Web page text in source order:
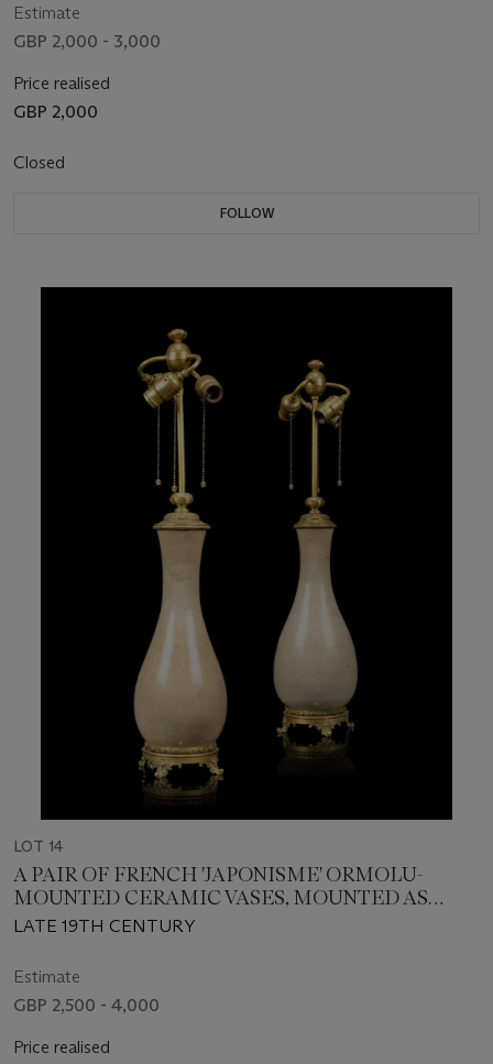
Estimate
GBP 2,000 - 3,000
Price realised
GBP 2,000
Closed
FOLLOW
LOT 14
A PAIR OF FRENCH 'JAPONISME' ORMOLU-
MOUNTED CERAMIC VASES, MOUNTED AS
LAMPS
LATE 19TH CENTURY
Estimate
GBP 2,500 - 4,000
Price realised